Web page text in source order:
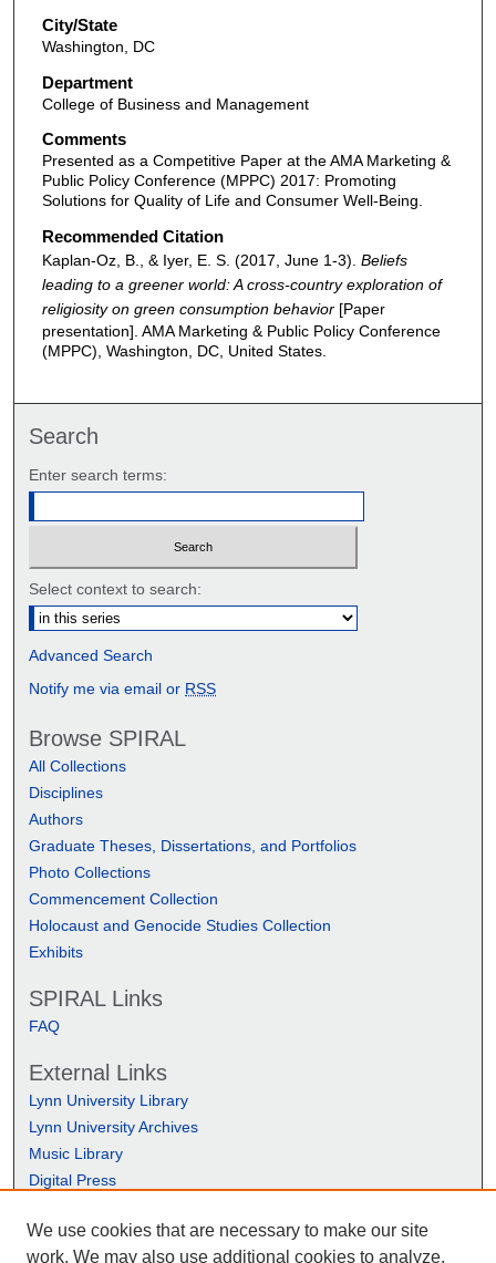
City/State
Washington, DC
Department
College of Business and Management
Comments
Presented as a Competitive Paper at the AMA Marketing &
Public Policy Conference (MPPC) 2017: Promoting
Solutions for Quality of Life and Consumer Well-Being.
Recommended Citation
Kaplan-Oz, B., & Iyer, E. S. (2017, June 1-3). Beliefs
leading to a greener world: A cross-country exploration of
religiosity on green consumption behavior[Paper
presentation]. AMA Marketing & Public Policy Conference
(MPPC), Washington, DC, United States.
Search
Enter search terms:
Select context to search:
Advanced Search
Notify me via email or RSS
Browse SPIRAL
All Collections
Disciplines
Authors
Graduate Theses, Dissertations, and Portfolios
Photo Collections
Commencement Collection
Holocaust and Genocide Studies Collection
Exhibits
SPIRAL Links
FAQ
External Links
Lynn University Library
Lynn University Archives
Music Library
Digital Press
We use cookies that are necessary to make our site
work. We may also use additional cookies to analyze,